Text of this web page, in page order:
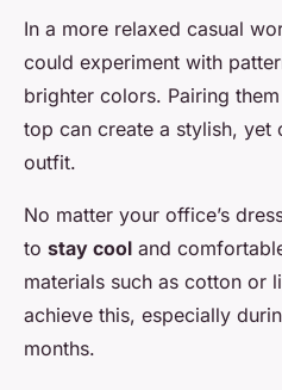
In a more relaxed casual
could experiment with
brighter colors. Pairing
top can create a stylish, yet
outfit.
No matter your office’s
to stay cool and
materials such as cotton or
achieve this, especially
months.